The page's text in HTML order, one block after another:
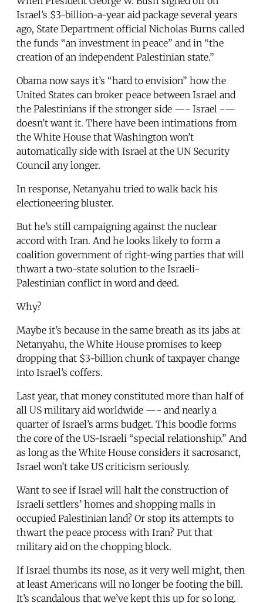
Israel’s $3-billion-a-year aid package several years
ago, State Department official Nicholas Burns called
the funds “an investment in peace” and in “the
creation of an independent Palestinian state.”
Obama now says it’s “hard to envision” how the
United States can broker peace between Israel and
the Palestinians if the stronger side —- Israel -—
doesn’t want it. There have been intimations from
the White House that Washington won’t
automatically side with Israel at the UN Security
Council any longer.
In response, Netanyahu tried to walk back his
electioneering bluster.
But he’s still campaigning against the nuclear
accord with Iran. And he looks likely to form a
coalition government of right-wing parties that will
thwart a two-state solution to the Israeli-
Palestinian conflict in word and deed.
Why?
Maybe it’s because in the same breath as its jabs at
Netanyahu, the White House promises to keep
dropping that $3-billion chunk of taxpayer change
into Israel’s coffers.
Last year, that money constituted more than half of
all US military aid worldwide —- and nearly a
quarter of Israel’s arms budget. This boodle forms
the core of the US-Israeli “special relationship.” And
as long as the White House considers it sacrosanct,
Israel won’t take US criticism seriously.
Want to see if Israel will halt the construction of
Israeli settlers’ homes and shopping malls in
occupied Palestinian land? Or stop its attempts to
thwart the peace process with Iran? Put that
military aid on the chopping block.
If Israel thumbs its nose, as it very well might, then
at least Americans will no longer be footing the bill.
It’s scandalous that we’ve kept this up for so long.